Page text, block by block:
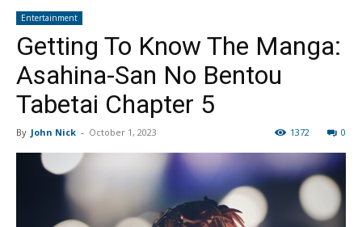
Entertainment
Getting To Know The Manga:
Asahina-San No Bentou
Tabetai Chapter 5
By John Nick - October 1, 2023 0
1372